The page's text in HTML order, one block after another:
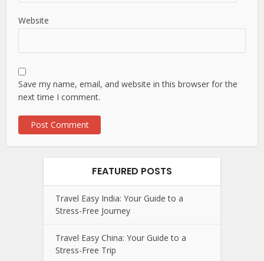
Website
Save my name, email, and website in this browser for the
next time I comment.
FEATURED POSTS
Travel Easy India: Your Guide to a
Stress-Free Journey
Travel Easy China: Your Guide to a
Stress-Free Trip